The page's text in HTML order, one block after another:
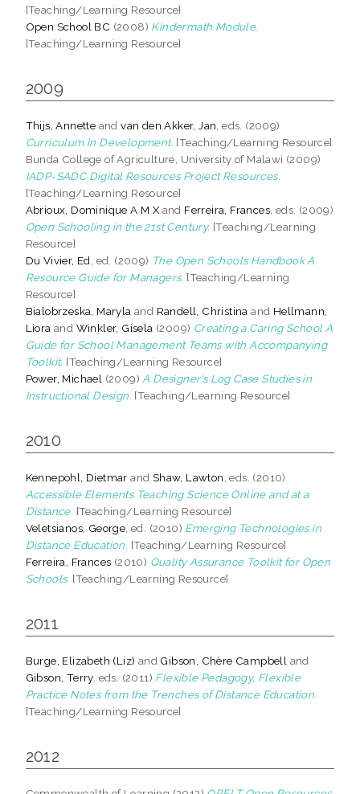
[Teaching/Learning Resource]
Open School BC (2008) Kindermath Module.
[Teaching/Learning Resource]
2009
Thijs, Annette andvan den Akker, Jan , eds. (2009)
Curriculum in Development. [Teaching/Learning Resource]
Bunda College of Agriculture, University of Malawi (2009)
IADP-SADC Digital Resources Project Resources.
[Teaching/Learning Resource]
Abrioux, Dominique A M X and Ferreira, Frances , eds. (2009)
Open Schooling in the 21st Century. [Teaching/Learning
Resource]
Du Vivier, Ed , ed. (2009) The Open Schools Handbook A
Resource Guide for Managers. [Teaching/Learning
Resource]
Bialobrzeska, Maryla and Randell, Christina and Hellmann,
Liora and Winkler, Gisela (2009) Creating a Caring School A
Guide for School Management Teams with Accompanying
Toolkit. [Teaching/Learning Resource]
Power, Michael (2009) A Designer’s Log Case Studies in
Instructional Design. [Teaching/Learning Resource]
2010
Kennepohl, Dietmar and Shaw, Lawton , eds. (2010)
Accessible Elements Teaching Science Online and at a
Distance. [Teaching/Learning Resource]
Veletsianos, George , ed. (2010) Emerging Technologies in
Distance Education. [Teaching/Learning Resource]
Ferreira, Frances (2010) Quality Assurance Toolkit for Open
Schools. [Teaching/Learning Resource]
2011
Burge, Elizabeth (Liz) and Gibson, Chère Campbell and
Gibson, Terry, eds. (2011) Flexible Pedagogy, Flexible
Practice Notes from the Trenches of Distance Education.
[Teaching/Learning Resource]
2012